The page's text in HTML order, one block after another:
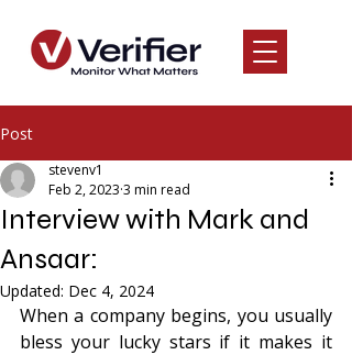
Post
Interview with Mark and
Ansaar:
stevenv1
Feb 2, 2023 3 min read
Updated: Dec 4, 2024
When a company begins, you usually
bless your lucky stars if it makes it